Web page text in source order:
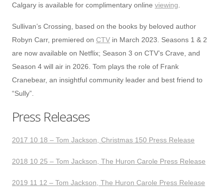
Calgary is available for complimentary online viewing
Sullivan’s Crossing, based on the books by beloved author
Robyn Carr, premiered on CTV in March 2023. Seasons 1 & 2
are now available on Netflix; Season 3 on CTV’s Crave, and
Season 4 will air in 2026. Tom plays the role of Frank
Cranebear, an insightful community leader and best friend to
“Sully”.
Press Releases
2017 10 18 – Tom Jackson, Christmas 150 Press Release
2018 10 25 – Tom Jackson, The Huron Carole Press Release
2019 11 12 – Tom Jackson, The Huron Carole Press Release